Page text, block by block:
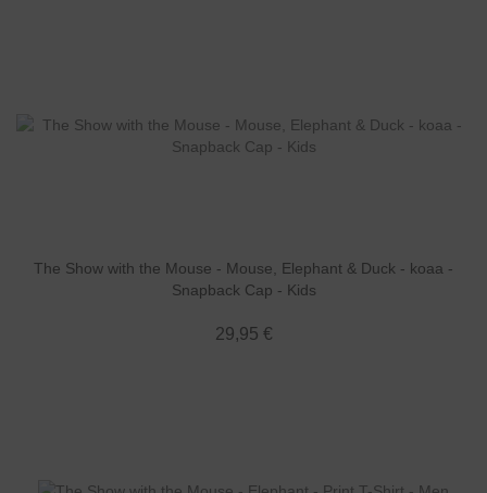
The Show with the Mouse - Mouse, Elephant & Duck - koaa -
Snapback Cap - Kids
29,95 €